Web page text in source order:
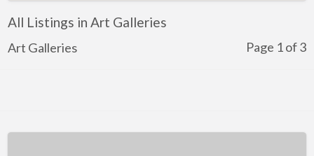
All Listings in Art Galleries
Page 1 of 3
Art Galleries